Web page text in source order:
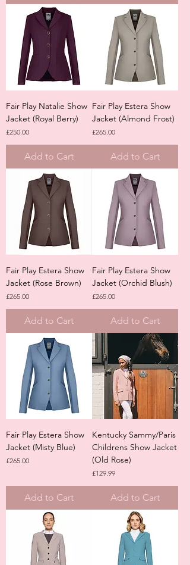
Fair Play Natalie Show
Jacket (Royal Berry)
Price
£250.00
Add to Cart
Fair Play Estera Show
Jacket (Almond Frost)
Price
£265.00
Add to Cart
Fair Play Estera Show
Jacket (Rose Brown)
Price
£265.00
Add to Cart
Fair Play Estera Show
Jacket (Orchid Blush)
Price
£265.00
Add to Cart
Fair Play Estera Show
Jacket (Misty Blue)
Price
£265.00
Add to Cart
Kentucky Sammy/Paris
Childrens Show Jacket
(Old Rose)
Price
£129.99
Add to Cart